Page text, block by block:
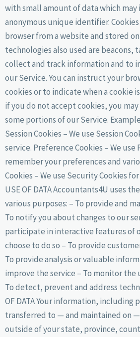
with small amount of data which may
anonymous unique identifier.
browser from a website and stored
technologies also used are beacons,
collect and track information and to
our Service. You can instruct your
cookies or to indicate when a cookie
if you do not accept cookies, you
some portions of our Service.
Session Cookies – We use Session
service. Preference Cookies – We
remember your preferences and
Cookies – We use Security Cookies
USE OF DATA Accountants4U uses
various purposes: – To provide and
To notify you about changes to our
participate in interactive features of
choose to do so – To provide
To provide analysis or valuable
improve the service – To monitor the
To detect, prevent and address
OF DATA Your information, including
transferred to — and maintained on
outside of your state, province,